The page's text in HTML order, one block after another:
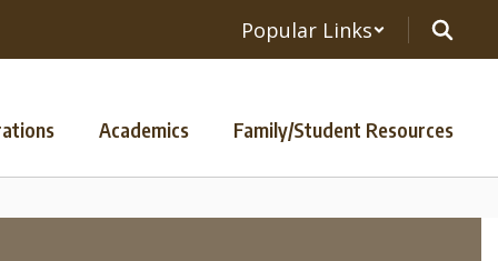
Popular Links
Academics Family/Student Resources